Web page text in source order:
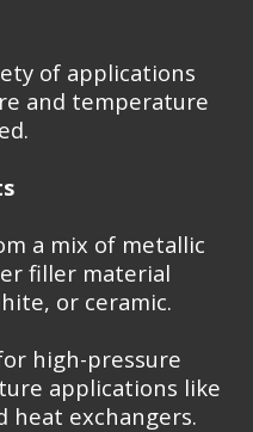
of applications
and temperature
a mix of metallic
filler material
or ceramic.
high-pressure
applications like
heat exchangers.